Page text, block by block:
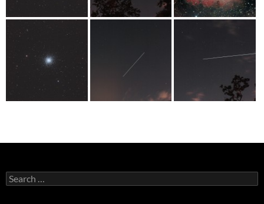
Search
for: